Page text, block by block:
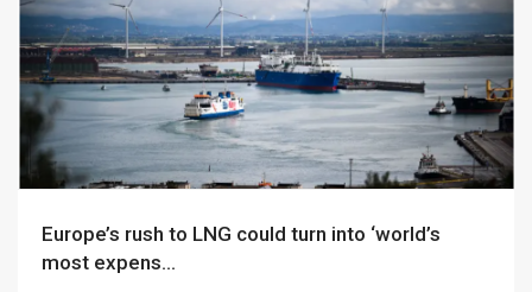
Europe’s rush to LNG could turn into ‘world’s
most expens...